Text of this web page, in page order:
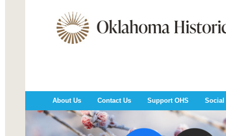
About Us Contact Us Support OHS Social